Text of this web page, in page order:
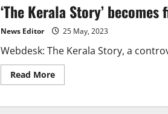
‘The Kerala Story’
News Editor 25 May, 2023
Webdesk: The Kerala Story, a
Read MoreRead
more
Kerala